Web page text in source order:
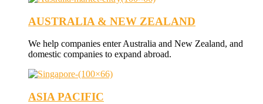
AUSTRALIA & NEW ZEALAND
We help companies enter Australia and New Zealand, and
domestic companies to expand abroad.
ASIA PACIFIC